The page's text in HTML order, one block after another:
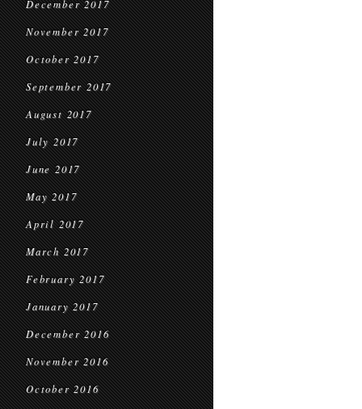
December 2017
November 2017
October 2017
September 2017
August 2017
July 2017
June 2017
May 2017
April 2017
March 2017
February 2017
January 2017
December 2016
November 2016
October 2016